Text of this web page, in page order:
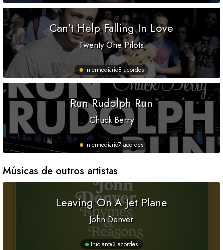
Can't Help Falling In Love
Twenty One Pilots
Intermediário8 acordes
Run Rudolph Run
Chuck Berry
Intermediário7 acordes
Músicas de outros artistas
Leaving On A Jet Plane
John Denver
Iniciante3 acordes